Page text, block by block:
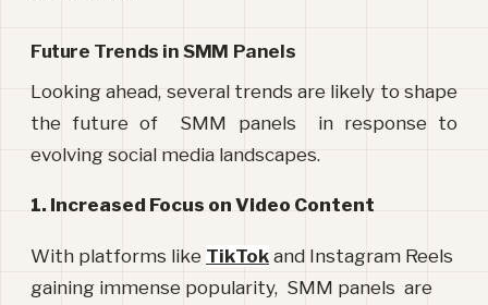
Future Trends in SMM Panels
Looking ahead, several trends are likely to shape
the future of  SMM panels  in response to
evolving social media landscapes.
1. Increased Focus on Video Content
With platforms like TikTok and Instagram Reels
gaining immense popularity, SMM panels are